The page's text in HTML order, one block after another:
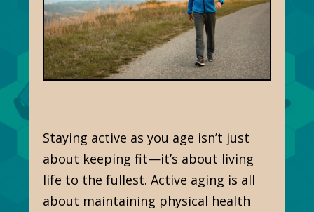
Staying active as you age isn’t just
about keeping fit—it’s about living
life to the fullest. Active aging is all
about maintaining physical health